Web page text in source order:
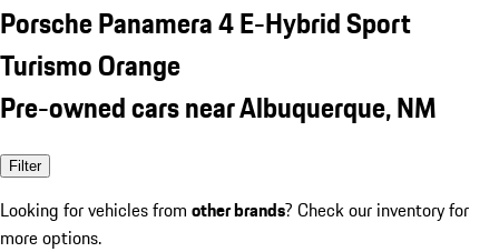
Porsche Panamera 4 E-Hybrid Sport
Turismo Orange
Pre-owned cars near Albuquerque, NM
Filter
Looking for vehicles from other brands? Check our inventory for
more options.